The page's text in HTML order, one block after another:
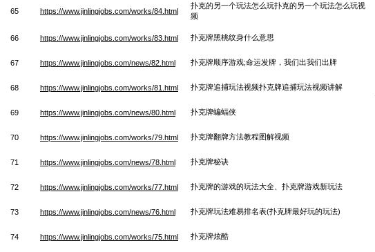
65 https://www.jinlingjobs.com/works/84.html
扑克的另一个玩法怎么玩扑克的另一个玩法怎么玩视
频
66 https://www.jinlingjobs.com/works/83.html 扑克牌黑桃纹身什么意思
67 https://www.jinlingjobs.com/news/82.html 扑克牌顺序游戏;命运发牌，我们出我们出牌
68 https://www.jinlingjobs.com/works/81.html 扑克牌追捕玩法视频扑克牌追捕玩法视频讲解
69 https://www.jinlingjobs.com/news/80.html 扑克牌蝙蝠侠
70 https://www.jinlingjobs.com/works/79.html 扑克牌翻牌方法教程图解视频
71 https://www.jinlingjobs.com/news/78.html 扑克牌秘诀
72 https://www.jinlingjobs.com/works/77.html 扑克牌的游戏的玩法大全、扑克牌游戏新玩法
73 https://www.jinlingjobs.com/news/76.html 扑克牌玩法难易排名表(扑克牌最好玩的玩法)
74 https://www.jinlingjobs.com/works/75.html 扑克牌炫酷